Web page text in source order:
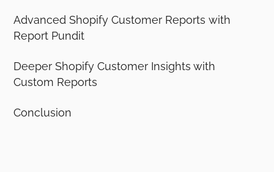
Advanced Shopify Customer Reports with
Report Pundit
Deeper Shopify Customer Insights with
Custom Reports
Conclusion